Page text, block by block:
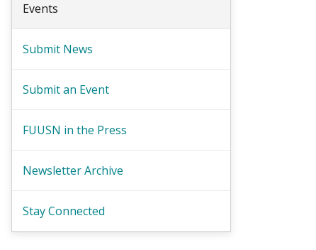
Events
Submit News
Submit an Event
FUUSN in the Press
Newsletter Archive
Stay Connected